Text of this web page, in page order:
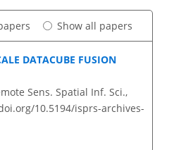
Show all papers
DATACUBE FUSION
Sens. Spatial Inf. Sci.,
10.5194/isprs-archives-